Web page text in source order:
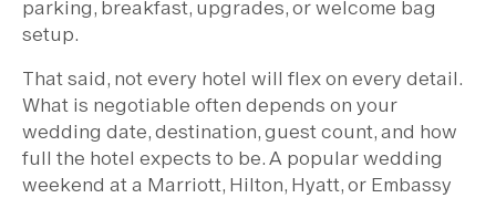
parking, breakfast, upgrades, or welcome bag
setup.
That said, not every hotel will flex on every detail.
What is negotiable often depends on your
wedding date, destination, guest count, and how
full the hotel expects to be. A popular wedding
weekend at a Marriott, Hilton, Hyatt, or Embassy